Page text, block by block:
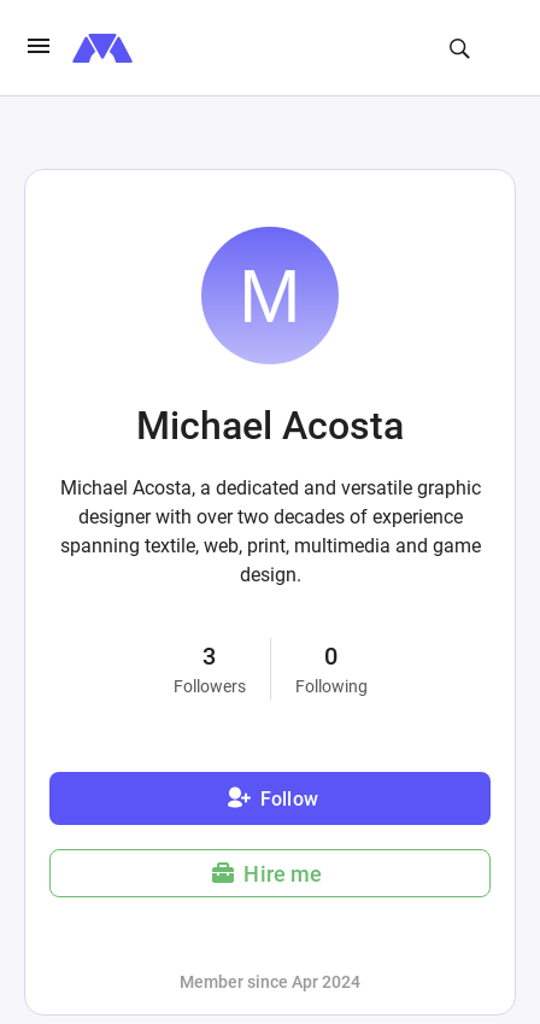
Michael Acosta
Michael Acosta, a dedicated and versatile graphic
designer with over two decades of experience
spanning textile, web, print, multimedia and game
design.
3
Followers
0
Following
Follow
Hire me
Member since Apr 2024